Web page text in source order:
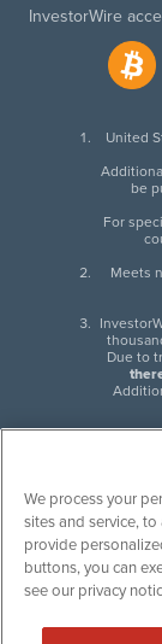
InvestorWire
United
be
For
Meets
Due to
InvestorWire (IW)
next-generation
non-traditional
content published
or source of such
of such material
makes no
engage in, any
We process your
sites and service,
provide
buttons, you can
see our privacy